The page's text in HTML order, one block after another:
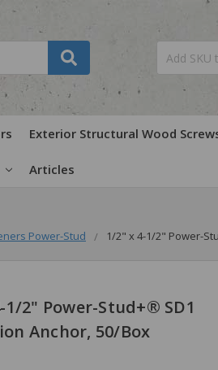
Exterior Structural Wood
Articles
Power-Stud 1/2" x 4-1/2" Power-
1/2" Power-Stud+® SD1
Anchor, 50/Box